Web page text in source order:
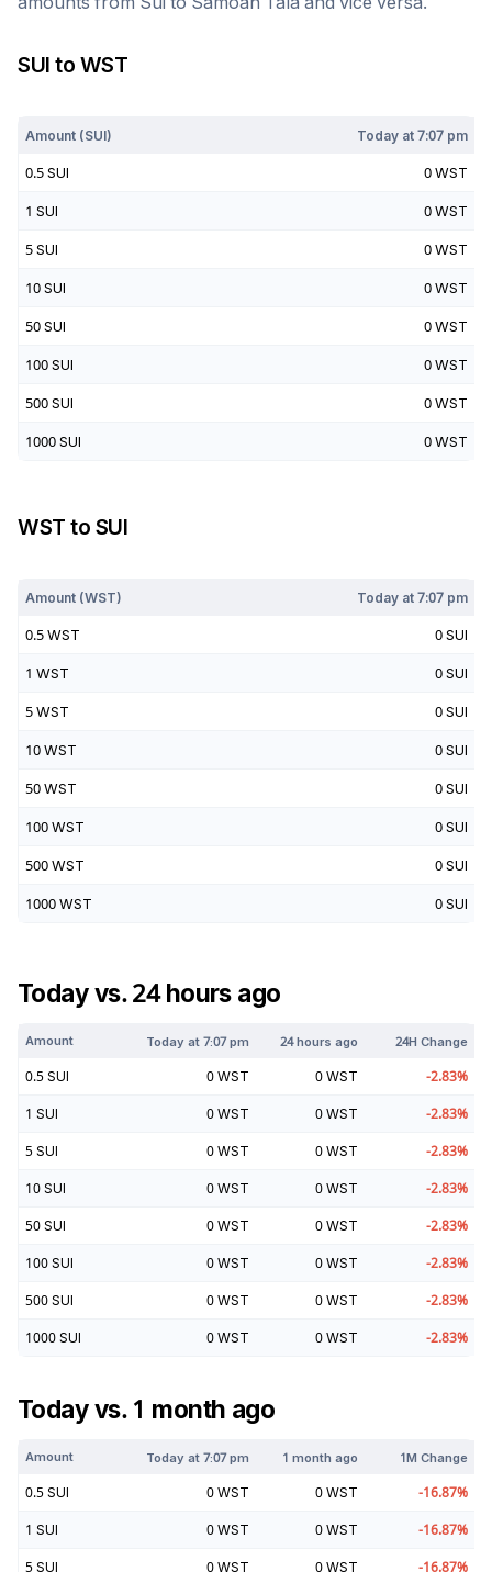
SUI to WST
Amount (SUI) Today at7:07 pm
0.5 SUI 0 WST
1 SUI 0 WST
5 SUI 0 WST
10 SUI 0 WST
50 SUI 0 WST
100 SUI 0 WST
500 SUI 0 WST
1000 SUI 0 WST
WST to SUI
Amount (WST) Today at7:07 pm
0.5 WST 0 SUI
1 WST 0 SUI
5 WST 0 SUI
10 WST 0 SUI
50 WST 0 SUI
100 WST 0 SUI
500 WST 0 SUI
1000 WST 0 SUI
Today vs. 24 hours ago
Amount Today at7:07 pm 24 hours ago 24H Change
0.5 SUI 0 WST 0 WST -2.83%
1 SUI 0 WST 0 WST -2.83%
5 SUI 0 WST 0 WST -2.83%
10 SUI 0 WST 0 WST -2.83%
50 SUI 0 WST 0 WST -2.83%
100 SUI 0 WST 0 WST -2.83%
500 SUI 0 WST 0 WST -2.83%
1000 SUI 0 WST 0 WST -2.83%
Today vs. 1 month ago
Amount Today at7:07 pm 1 month ago 1M Change
0.5 SUI 0 WST 0 WST -16.87%
1 SUI 0 WST 0 WST -16.87%
5 SUI 0 WST 0 WST -16.87%